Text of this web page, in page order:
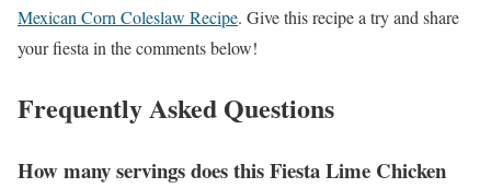
Mexican Corn Coleslaw Recipe. Give this recipe a try and share
your fiesta in the comments below!
Frequently Asked Questions
How many servings does this Fiesta Lime Chicken